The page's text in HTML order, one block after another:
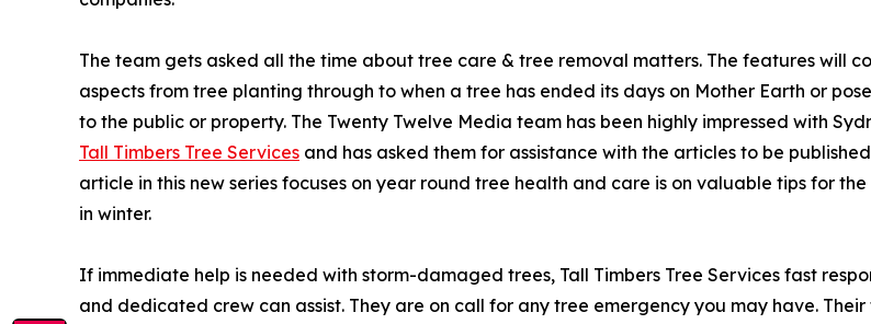
The team gets asked all the time about tree care & tree removal matters. The features will
aspects from tree planting through to when a tree has ended its days on Mother Earth or
to the public or property. The Twenty Twelve Media team has been highly impressed with
Tall Timbers Tree Services and has asked them for assistance with the articles to be
article in this new series focuses on year round tree health and care is on valuable tips for
in winter.
If immediate help is needed with storm-damaged trees, Tall Timbers Tree Services fast
and dedicated crew can assist. They are on call for any tree emergency you may have. Their